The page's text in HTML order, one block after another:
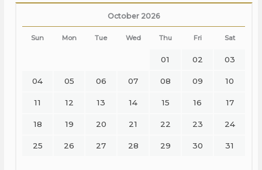
October 2026
Sun Mon Tue Wed Thu Fri Sat
01 02 03
04 05 06 07 08 09 10
11 12 13 14 15 16 17
18 19 20 21 22 23 24
25 26 27 28 29 30 31